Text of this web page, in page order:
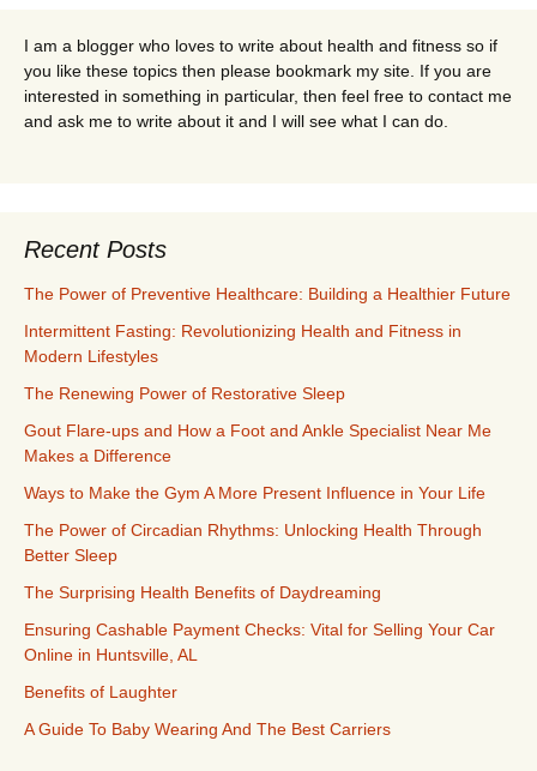
I am a blogger who loves to write about health and fitness so if
you like these topics then please bookmark my site. If you are
interested in something in particular, then feel free to contact me
and ask me to write about it and I will see what I can do.
Recent Posts
The Power of Preventive Healthcare: Building a Healthier Future
Intermittent Fasting: Revolutionizing Health and Fitness in
Modern Lifestyles
The Renewing Power of Restorative Sleep
Gout Flare-ups and How a Foot and Ankle Specialist Near Me
Makes a Difference
Ways to Make the Gym A More Present Influence in Your Life
The Power of Circadian Rhythms: Unlocking Health Through
Better Sleep
The Surprising Health Benefits of Daydreaming
Ensuring Cashable Payment Checks: Vital for Selling Your Car
Online in Huntsville, AL
Benefits of Laughter
A Guide To Baby Wearing And The Best Carriers